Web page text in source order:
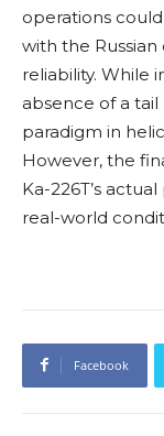
operations
with the
reliability. While
absence of a
paradigm in
However, the
Ka-226T’s
real-world
Facebook